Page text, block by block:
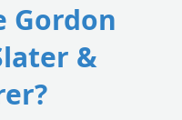
Gordon
&